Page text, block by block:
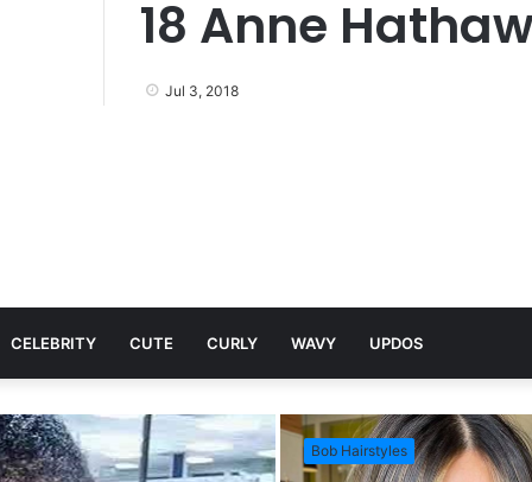
18 Anne
Jul 3, 2018
CELEBRITY CUTE CURLY WAVY UPDOS
Bob Hairstyles